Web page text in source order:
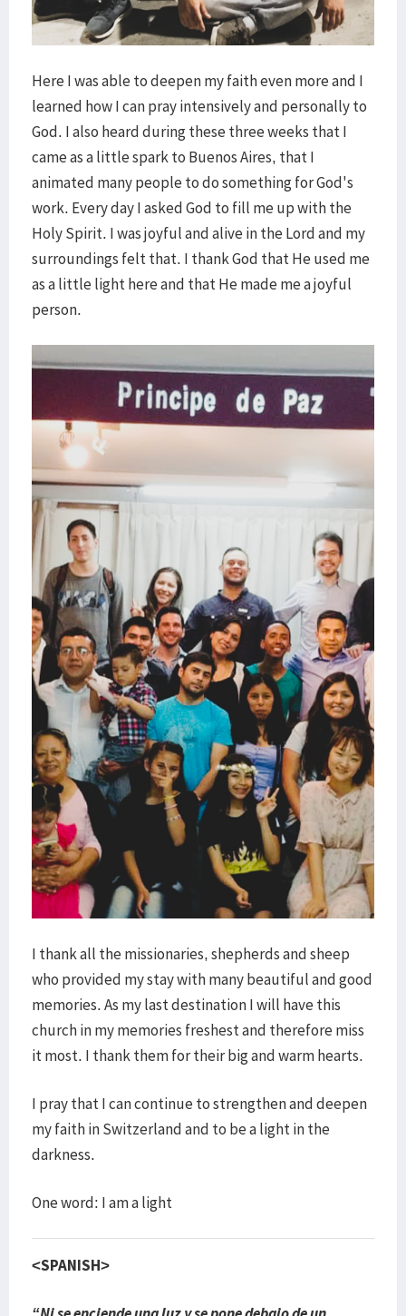
Here I was able to deepen my faith even more and I
learned how I can pray intensively and personally to
God. I also heard during these three weeks that I
came as a little spark to Buenos Aires, that I
animated many people to do something for God's
work. Every day I asked God to fill me up with the
Holy Spirit. I was joyful and alive in the Lord and my
surroundings felt that. I thank God that He used me
as a little light here and that He made me a joyful
person.
I thank all the missionaries, shepherds and sheep
who provided my stay with many beautiful and good
memories. As my last destination I will have this
church in my memories freshest and therefore miss
it most. I thank them for their big and warm hearts.
I pray that I can continue to strengthen and deepen
my faith in Switzerland and to be a light in the
darkness.
One word: I am a light
<SPANISH>